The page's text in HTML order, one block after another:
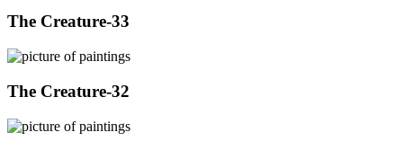
The Creature-33
The Creature-32